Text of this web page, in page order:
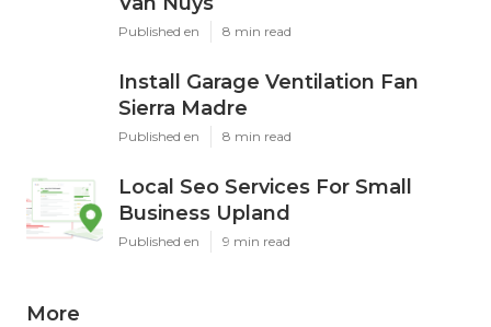
Published en 8 min read
Install Garage Ventilation Fan
Sierra Madre
Published en 8 min read
Local Seo Services For Small
Business Upland
Published en 9 min read
More